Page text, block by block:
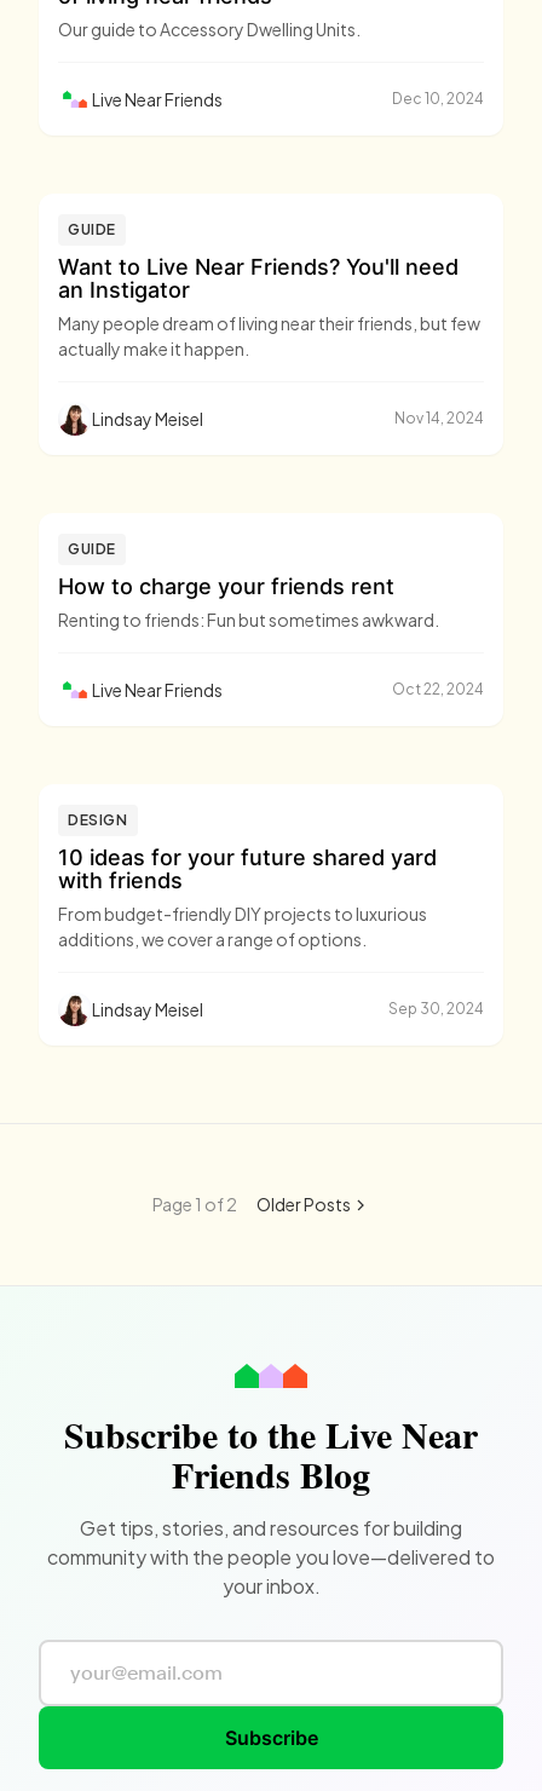
Our guide to Accessory Dwelling Units.
Live Near Friends Dec 10, 2024
GUIDE
Want to Live Near Friends? You'll need
an Instigator
Many people dream of living near their friends, but few
actually make it happen.
Lindsay Meisel Nov 14, 2024
GUIDE
How to charge your friends rent
Renting to friends: Fun but sometimes awkward.
Live Near Friends Oct 22, 2024
DESIGN
10 ideas for your future shared yard
with friends
From budget-friendly DIY projects to luxurious
additions, we cover a range of options.
Lindsay Meisel Sep 30, 2024
Page 1 of 2 Older Posts
Subscribe to the Live Near
Friends Blog
Get tips, stories, and resources for building
community with the people you love—delivered to
your inbox.
Subscribe